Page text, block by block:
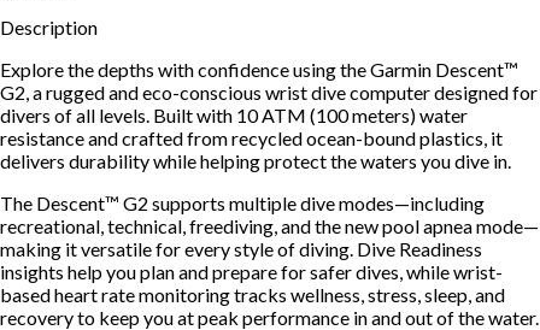
Description
Explore the depths with confidence using the Garmin Descent™
G2, a rugged and eco-conscious wrist dive computer designed for
divers of all levels. Built with 10 ATM (100 meters) water
resistance and crafted from recycled ocean-bound plastics, it
delivers durability while helping protect the waters you dive in.
The Descent™ G2 supports multiple dive modes—including
recreational, technical, freediving, and the new pool apnea mode—
making it versatile for every style of diving. Dive Readiness
insights help you plan and prepare for safer dives, while wrist-
based heart rate monitoring tracks wellness, stress, sleep, and
recovery to keep you at peak performance in and out of the water.